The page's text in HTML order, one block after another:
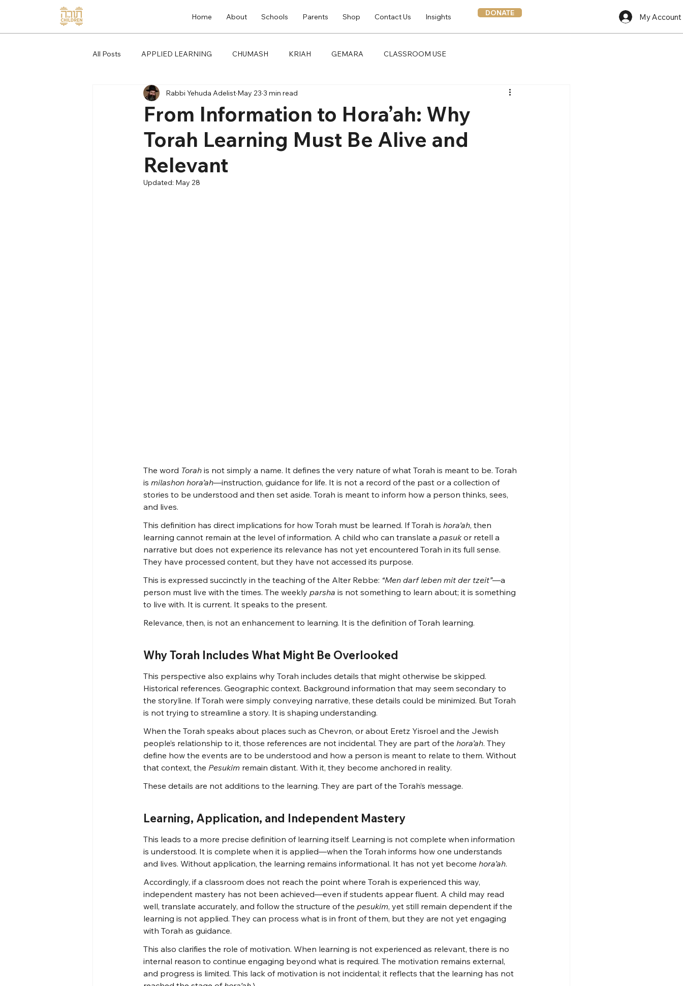
Home About Schools Parents Shop Contact Us Insights DONATE My Account
All Posts APPLIED LEARNING CHUMASH KRIAH GEMARA CLASSROOM USE
From Information to Hora’ah: Why
Torah Learning Must Be Alive and
Relevant
Rabbi Yehuda Adelist May 23 3 min read
Updated: May 28
The word Torah is not simply a name. It defines the very nature of what Torah is meant to be. Torah
is milashon hora’ah—instruction, guidance for life. It is not a record of the past or a collection of
stories to be understood and then set aside. Torah is meant to inform how a person thinks, sees,
and lives.
This definition has direct implications for how Torah must be learned. If Torah is hora’ah, then
learning cannot remain at the level of information. A child who can translate a pasuk or retell a
narrative but does not experience its relevance has not yet encountered Torah in its full sense.
They have processed content, but they have not accessed its purpose.
This is expressed succinctly in the teaching of the Alter Rebbe: “Men darf leben mit der tzeit”—a
person must live with the times. The weekly parsha is not something to learn about; it is something
to live with. It is current. It speaks to the present.
Relevance, then, is not an enhancement to learning. It is the definition of Torah learning.
Why Torah Includes What Might Be Overlooked
This perspective also explains why Torah includes details that might otherwise be skipped.
Historical references. Geographic context. Background information that may seem secondary to
the storyline. If Torah were simply conveying narrative, these details could be minimized. But Torah
is not trying to streamline a story. It is shaping understanding.
When the Torah speaks about places such as Chevron, or about Eretz Yisroel and the Jewish
people’s relationship to it, those references are not incidental. They are part of the hora’ah. They
define how the events are to be understood and how a person is meant to relate to them. Without
that context, the Pesukim remain distant. With it, they become anchored in reality.
These details are not additions to the learning. They are part of the Torah’s message.
Learning, Application, and Independent Mastery
This leads to a more precise definition of learning itself. Learning is not complete when information
is understood. It is complete when it is applied—when the Torah informs how one understands
and lives. Without application, the learning remains informational. It has not yet become hora’ah.
Accordingly, if a classroom does not reach the point where Torah is experienced this way,
independent mastery has not been achieved—even if students appear fluent. A child may read
well, translate accurately, and follow the structure of the pesukim, yet still remain dependent if the
learning is not applied. They can process what is in front of them, but they are not yet engaging
with Torah as guidance.
This also clarifies the role of motivation. When learning is not experienced as relevant, there is no
internal reason to continue engaging beyond what is required. The motivation remains external,
and progress is limited. This lack of motivation is not incidental; it reflects that the learning has not